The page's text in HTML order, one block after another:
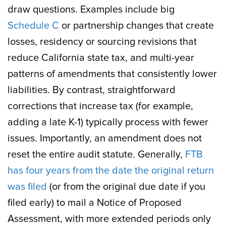
draw questions. Examples include big
Schedule C or partnership changes that create
losses, residency or sourcing revisions that
reduce California state tax, and multi-year
patterns of amendments that consistently lower
liabilities. By contrast, straightforward
corrections that increase tax (for example,
adding a late K-1) typically process with fewer
issues. Importantly, an amendment does not
reset the entire audit statute. Generally, FTB
has four years from the date the original return
was filed (or from the original due date if you
filed early) to mail a Notice of Proposed
Assessment, with more extended periods only